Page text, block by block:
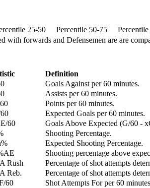
25-50 Percentile 50-75
with forwards and Defensemen are are
Definition
Goals Against per 60 minutes.
Assists per 60 minutes.
Points per 60 minutes.
Expected Goals per 60 minutes.
60
Goals Above Expected (G/60 -
Shooting Percentage.
Expected Shooting Percentage.
Shooting percentage above
Rush
Percentage of shot attempts
Reb.
Percentage of shot attempts
60
Shot Attempts For per 60